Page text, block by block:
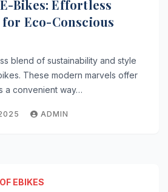
Bikes: Effortless
Eco-Conscious
blend of sustainability and style
These modern marvels offer
a convenient way…
ADMIN
EBIKES